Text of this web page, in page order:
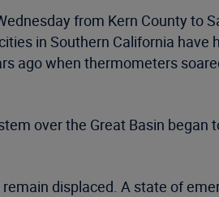
from Kern County to
in Southern California
ago when thermometers
over the Great Basin
displaced. A state of